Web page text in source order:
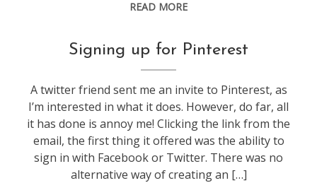
READ MORE
photos
web
stuff
Signing up for Pinterest
A twitter friend sent me an invite to Pinterest, as
I’m interested in what it does. However, do far, all
it has done is annoy me! Clicking the link from the
email, the first thing it offered was the ability to
sign in with Facebook or Twitter. There was no
alternative way of creating an […]